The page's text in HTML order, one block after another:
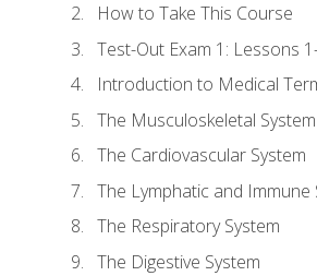
How to Take This Course
Test-Out Exam 1: Lessons
Introduction to Medical
The Musculoskeletal System
The Cardiovascular System
The Lymphatic and Immune
The Respiratory System
The Digestive System